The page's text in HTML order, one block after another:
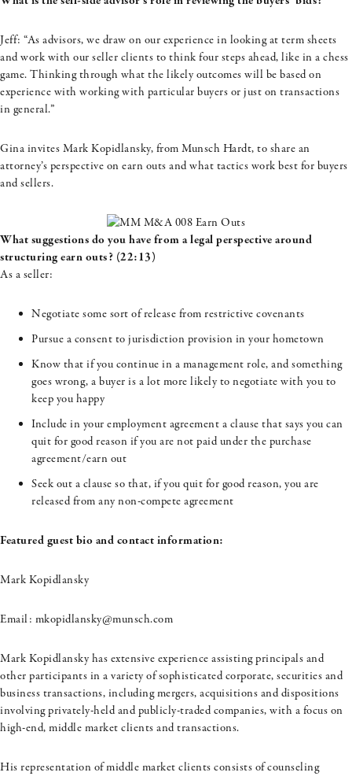
Jeff: “As advisors, we draw on our experience in looking at term sheets
and work with our seller clients to think four steps ahead, like in a chess
game. Thinking through what the likely outcomes will be based on
experience with working with particular buyers or just on transactions
in general.”
Gina invites Mark Kopidlansky, from Munsch Hardt, to share an
attorney’s perspective on earn outs and what tactics work best for buyers
and sellers.
What suggestions do you have from a legal perspective around
structuring earn outs? (22:13)
As a seller:
Negotiate some sort of release from restrictive covenants
Pursue a consent to jurisdiction provision in your hometown
Know that if you continue in a management role, and something
goes wrong, a buyer is a lot more likely to negotiate with you to
keep you happy
Include in your employment agreement a clause that says you can
quit for good reason if you are not paid under the purchase
agreement/earn out
Seek out a clause so that, if you quit for good reason, you are
released from any non-compete agreement
Featured guest bio and contact information:
Mark Kopidlansky
Email: mkopidlansky@munsch.com
Mark Kopidlansky has extensive experience assisting principals and
other participants in a variety of sophisticated corporate, securities and
business transactions, including mergers, acquisitions and dispositions
involvingprivately-heldand publicly-traded companies, with a focus on
high-end, middle market clients and transactions.
His representation of middle market clients consists of counseling